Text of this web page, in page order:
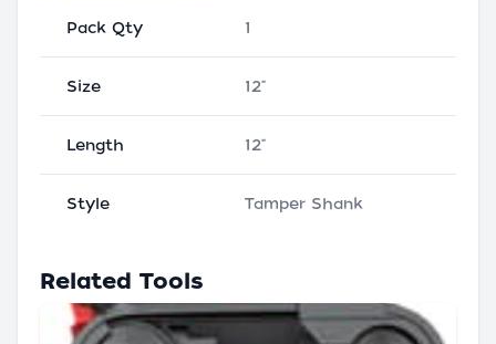
Pack Qty 1
Size 12"
Length 12"
Style Tamper Shank
Related Tools